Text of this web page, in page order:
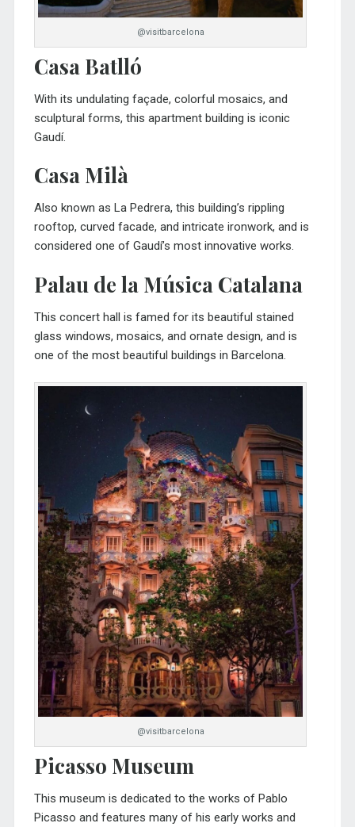
@visitbarcelona
Casa Batlló
With its undulating façade, colorful mosaics, and
sculptural forms, this apartment building is iconic
Gaudí.
Casa Milà
Also known as La Pedrera, this building’s rippling
rooftop, curved facade, and intricate ironwork, and is
considered one of Gaudí’s most innovative works.
Palau de la Música Catalana
This concert hall is famed for its beautiful stained
glass windows, mosaics, and ornate design, and is
one of the most beautiful buildings in Barcelona.
@visitbarcelona
Picasso Museum
This museum is dedicated to the works of Pablo
Picasso and features many of his early works and